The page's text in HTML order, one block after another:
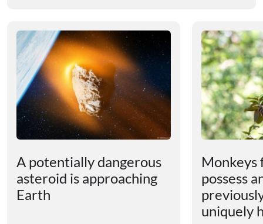
A potentially dangerous
asteroid is approaching
Earth
Monkeys
possess
uniquely